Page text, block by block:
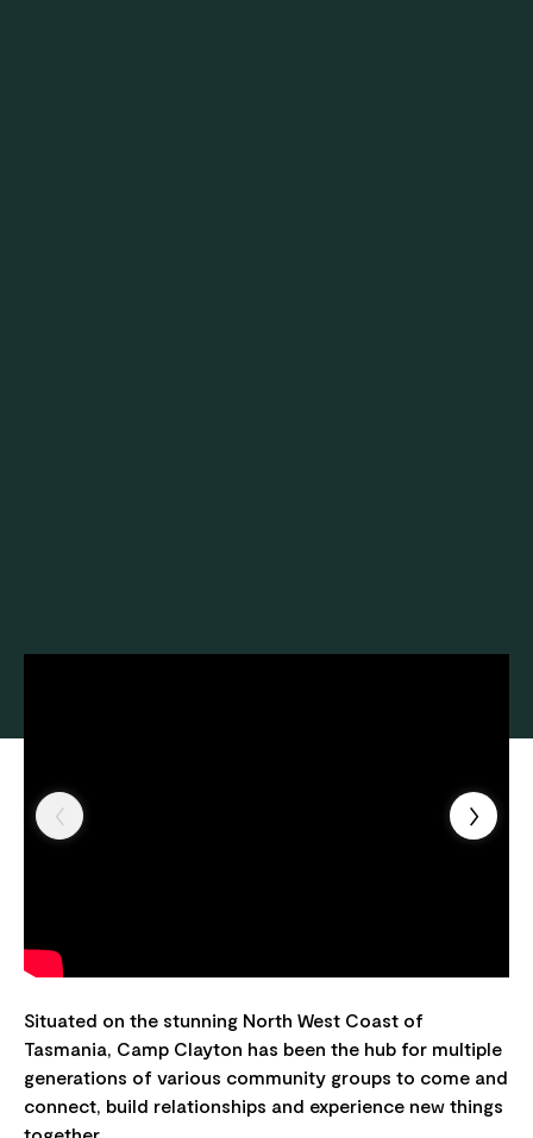
Situated on the stunning North West Coast of
Tasmania, Camp Clayton has been the hub for multiple
generations of various community groups to come and
connect, build relationships and experience new things